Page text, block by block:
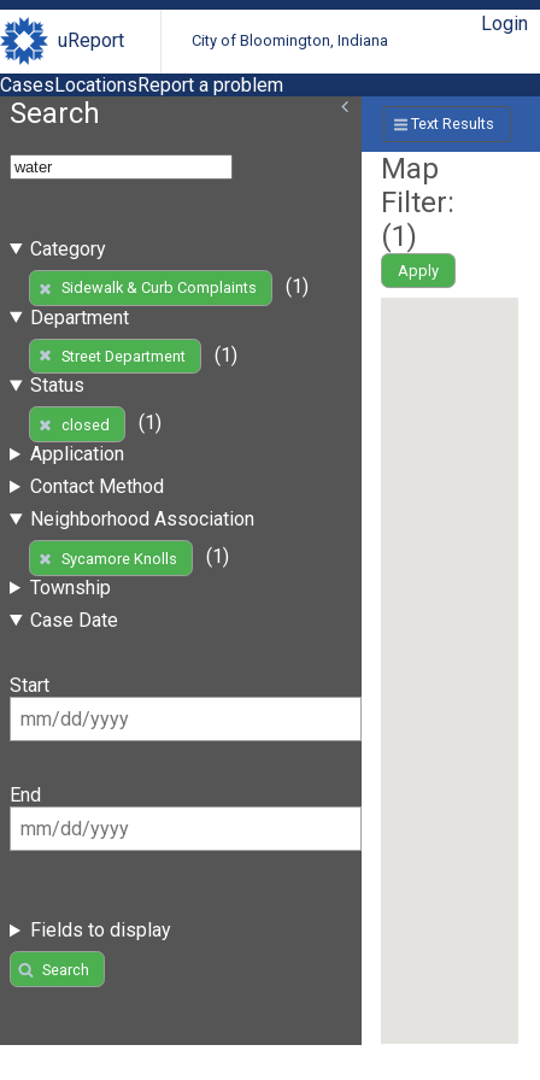
uReport City of Bloomington, Indiana
Login
CasesLocationsReport a problem
Search
Category
Sidewalk & Curb Complaints
(1)
Department
Street Department
(1)
Status
closed
(1)
Application
Contact Method
Neighborhood Association
Sycamore Knolls
(1)
Township
Case Date
Start
End
Fields to display
Search
Text Results
Map
Filter:
(1)
Apply